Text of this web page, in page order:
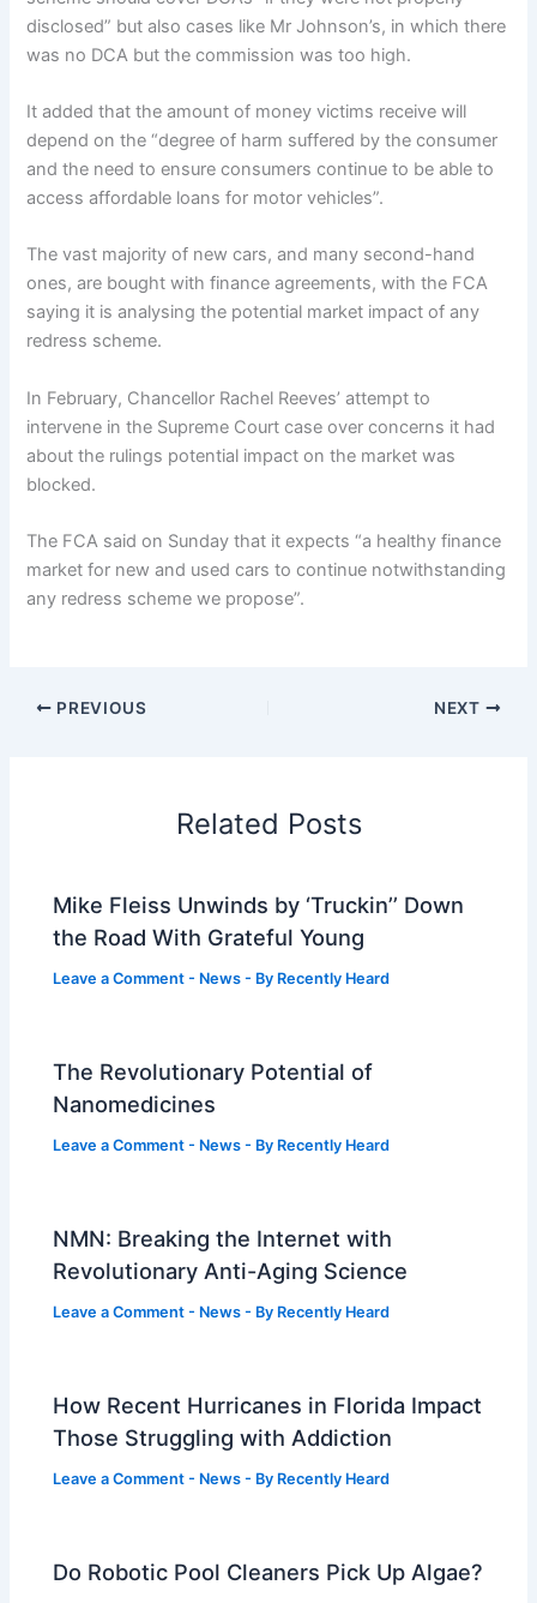
disclosed” but also cases like Mr Johnson’s, in which there
was no DCA but the commission was too high.
It added that the amount of money victims receive will
depend on the “degree of harm suffered by the consumer
and the need to ensure consumers continue to be able to
access affordable loans for motor vehicles”.
The vast majority of new cars, and many second-hand
ones, are bought with finance agreements, with the FCA
saying it is analysing the potential market impact of any
redress scheme.
In February, Chancellor Rachel Reeves’ attempt to
intervene in the Supreme Court case over concerns it had
about the rulings potential impact on the market was
blocked.
The FCA said on Sunday that it expects “a healthy finance
market for new and used cars to continue notwithstanding
any redress scheme we propose”.
PREVIOUS NEXT
Related Posts
Mike Fleiss Unwinds by ‘Truckin’’ Down
the Road With Grateful Young
Leave a Comment - News - By Recently Heard
The Revolutionary Potential of
Nanomedicines
Leave a Comment - News - By Recently Heard
NMN: Breaking the Internet with
Revolutionary Anti-Aging Science
Leave a Comment - News - By Recently Heard
How Recent Hurricanes in Florida Impact
Those Struggling with Addiction
Leave a Comment - News - By Recently Heard
Do Robotic Pool Cleaners Pick Up Algae?